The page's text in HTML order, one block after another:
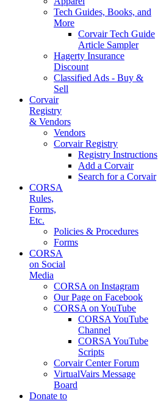
Tech Guides, Books, and
More
Corvair Tech Guide
Article Sampler
Hagerty Insurance
Discount
Classified Ads - Buy &
Sell
Corvair
Registry
& Vendors
Vendors
Corvair Registry
Registry Instructions
Add a Corvair
Search for a Corvair
CORSA
Rules,
Forms,
Etc.
Policies & Procedures
Forms
CORSA
on Social
Media
CORSA on Instagram
Our Page on Facebook
CORSA on YouTube
CORSA YouTube
Channel
CORSA YouTube
Scripts
Corvair Center Forum
VirtualVairs Message
Board
Donate to